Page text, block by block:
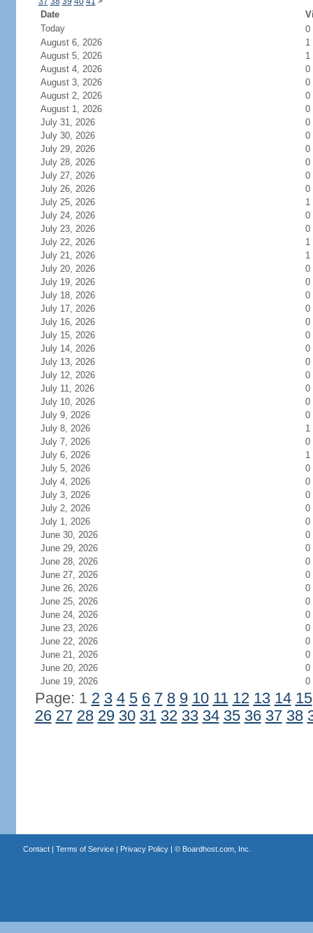
Date
Today
0
August 6, 2026
1
August 5, 2026
1
August 4, 2026
0
August 3, 2026
0
August 2, 2026
0
August 1, 2026
0
July 31, 2026
0
July 30, 2026
0
July 29, 2026
0
July 28, 2026
0
July 27, 2026
0
July 26, 2026
0
July 25, 2026
1
July 24, 2026
0
July 23, 2026
0
July 22, 2026
1
July 21, 2026
1
July 20, 2026
0
July 19, 2026
0
July 18, 2026
0
July 17, 2026
0
July 16, 2026
0
July 15, 2026
0
July 14, 2026
0
July 13, 2026
0
July 12, 2026
0
July 11, 2026
0
July 10, 2026
0
July 9, 2026
0
July 8, 2026
1
July 7, 2026
0
July 6, 2026
1
July 5, 2026
0
July 4, 2026
0
July 3, 2026
0
July 2, 2026
0
July 1, 2026
0
June 30, 2026
0
June 29, 2026
0
June 28, 2026
0
June 27, 2026
0
June 26, 2026
0
June 25, 2026
0
June 24, 2026
0
June 23, 2026
0
June 22, 2026
0
June 21, 2026
0
June 20, 2026
0
June 19, 2026
0
Page: 1 2 3 4 5 6 7 8 9 10 11 12 13 14 15
26 27 28 29 30 31 32 33 34 35 36 37 38
Contact| Terms of Service| Privacy Policy| © Boardhost.com, Inc.